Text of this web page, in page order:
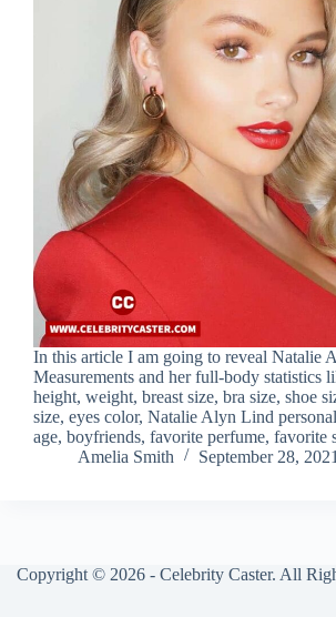
In this article I am going to reveal Natalie
Measurements and her full-body statistics
height, weight, breast size, bra size, shoe
size, eyes color, Natalie Alyn Lind
age, boyfriends, favorite perfume,
Amelia Smith
September 28, 2021
Copyright © 2026 - Celebrity Caster. All